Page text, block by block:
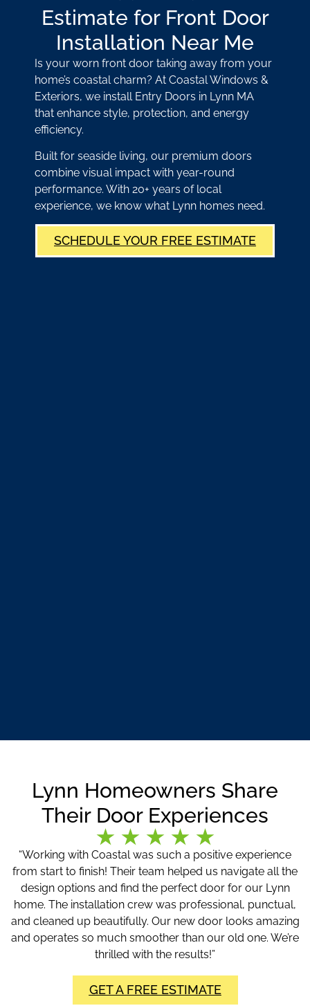
Estimate for Front Door
Installation Near Me
Is your worn front door taking away from your
home’s coastal charm? At Coastal Windows &
Exteriors, we install Entry Doors in Lynn MA
that enhance style, protection, and energy
efficiency.
Built for seaside living, our premium doors
combine visual impact with year-round
performance. With 20+ years of local
experience, we know what Lynn homes need.
SCHEDULE YOUR FREE ESTIMATE
Lynn Homeowners Share
Their Door Experiences
“Working with Coastal was such a positive experience
from start to finish! Their team helped us navigate all the
design options and find the perfect door for our Lynn
home. The installation crew was professional, punctual,
and cleaned up beautifully. Our new door looks amazing
and operates so much smoother than our old one. We’re
thrilled with the results!”
GET A FREE ESTIMATE